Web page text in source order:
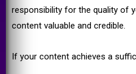
responsibility for the quality of
content valuable and credible.
If your content achieves a